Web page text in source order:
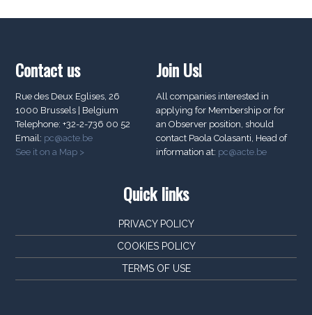
Contact us
Rue des Deux Eglises, 26
1000 Brussels | Belgium
Telephone: +32-2-736 00 52
Email: pc@acte.be
See it on a Map >
Join Us!
All companies interested in
applying for Membership or for
an Observer position, should
contact Paola Colasanti, Head of
information at: pc@acte.be
Quick links
PRIVACY POLICY
COOKIES POLICY
TERMS OF USE